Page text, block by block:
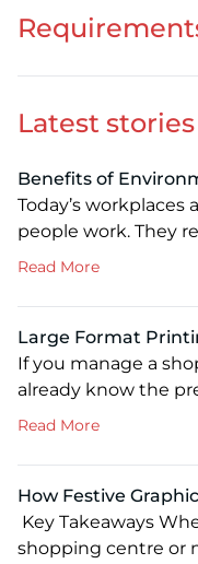
Latest stories
Benefits of
Modern
and Productivity
Today’s
people work. They
brand vibes. From
sustainable
environmental
combining branded
wall murals and
Read Moreabout
Large Format
If you manage a
already know the
and standalone
centre doesn’t earn
else. Large format
significant, […]
Read Moreabout Large
How Festive
During Christmas:
Strategies
Key Takeaways
shopping centre or